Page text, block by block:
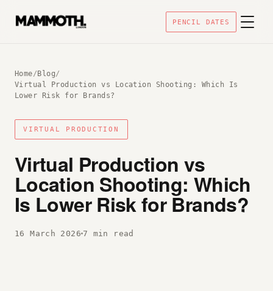
PENCIL DATES
Home/ Blog/
Virtual Production vs Location Shooting: Which Is
Lower Risk for Brands?
VIRTUAL PRODUCTION
Virtual Production vs
Location Shooting: Which
Is Lower Risk for Brands?
16 March 2026 7 min read